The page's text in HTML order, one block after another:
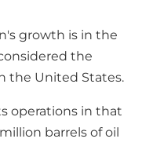
growth is in the
the
the United States.
operations in that
barrels of oil